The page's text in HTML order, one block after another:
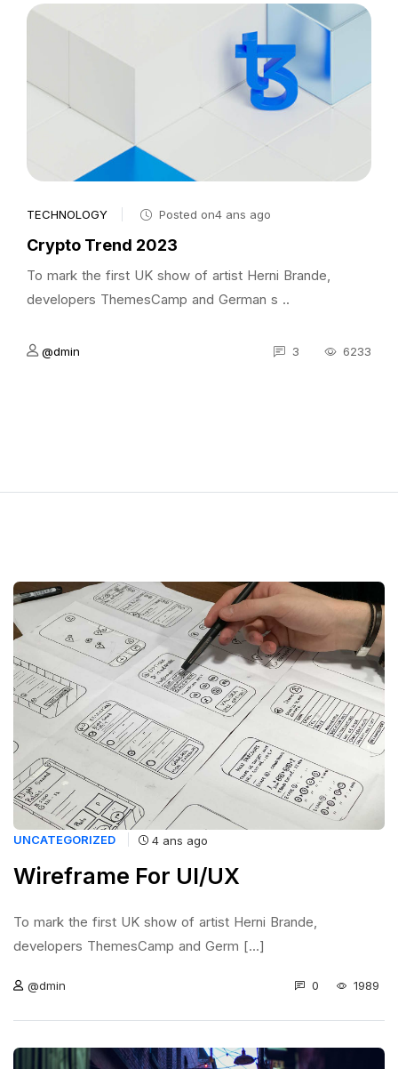
TECHNOLOGY Posted on4 ans ago
Crypto Trend 2023
To mark the first UK show of artist Herni Brande,
developers ThemesCamp and German s ..
@dmin 3 6233
UNCATEGORIZED 4 ans ago
Wireframe For UI/UX
To mark the first UK show of artist Herni Brande,
developers ThemesCamp and Germ [...]
@dmin 0 1989